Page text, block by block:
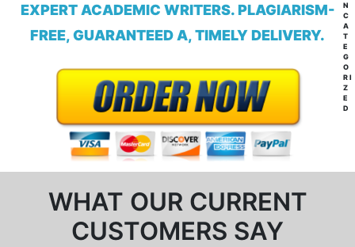
EXPERT ACADEMIC WRITERS. PLAGIARISM-
FREE, GUARANTEED A, TIMELY DELIVERY.
WHAT OUR CURRENT
CUSTOMERS SAY
N
C
A
T
E
G
O
RI
Z
E
D